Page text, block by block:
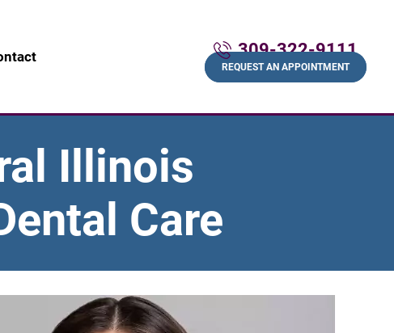
309-322-9111
REQUEST AN APPOINTMENT
Illinois
Care